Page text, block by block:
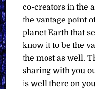
co-creators in the
the vantage point
planet Earth that
know it to be the
the most as well.
sharing with you
is well there on